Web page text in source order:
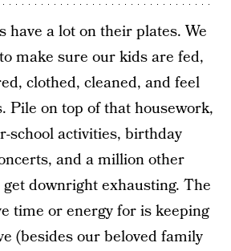
have a lot on their plates. We
make sure our kids are fed,
clothed, cleaned, and feel
Pile on top of that housework,
school activities, birthday
and a million other
downright exhausting. The
time or energy for is keeping
(besides our beloved family